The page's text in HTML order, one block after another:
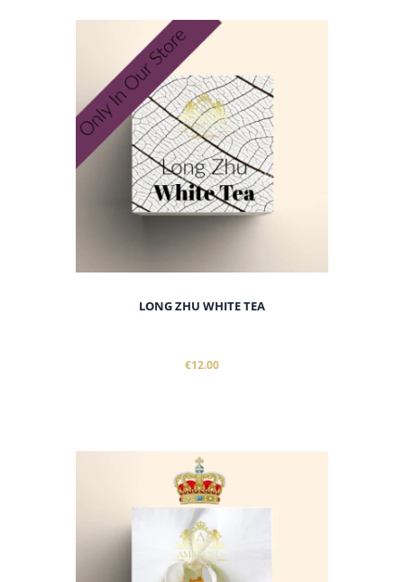
LONG ZHU WHITE TEA
€12.00